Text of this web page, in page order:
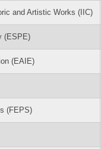
and Artistic Works (IIC)
(ESPE)
(EAIE)
(FEPS)